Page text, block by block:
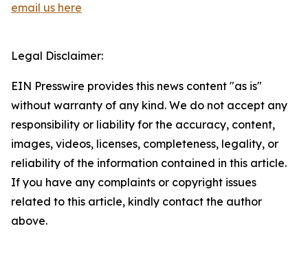
email us here
Legal Disclaimer:
EIN Presswire provides this news content "as is"
without warranty of any kind. We do not accept any
responsibility or liability for the accuracy, content,
images, videos, licenses, completeness, legality, or
reliability of the information contained in this article.
If you have any complaints or copyright issues
related to this article, kindly contact the author
above.